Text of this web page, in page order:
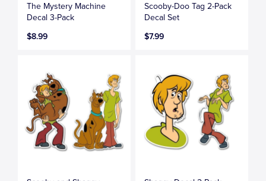
The Mystery Machine
Decal 3-Pack
$8.99
Scooby-Doo Tag 2-Pack
Decal Set
$7.99